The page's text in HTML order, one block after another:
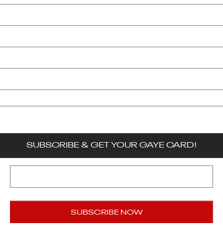
SUBSCRIBE & GET YOUR GAYE CARD!